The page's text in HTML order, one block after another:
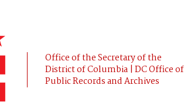
Office of the Secretary of the
District of Columbia | DC Office of
Public Records and Archives